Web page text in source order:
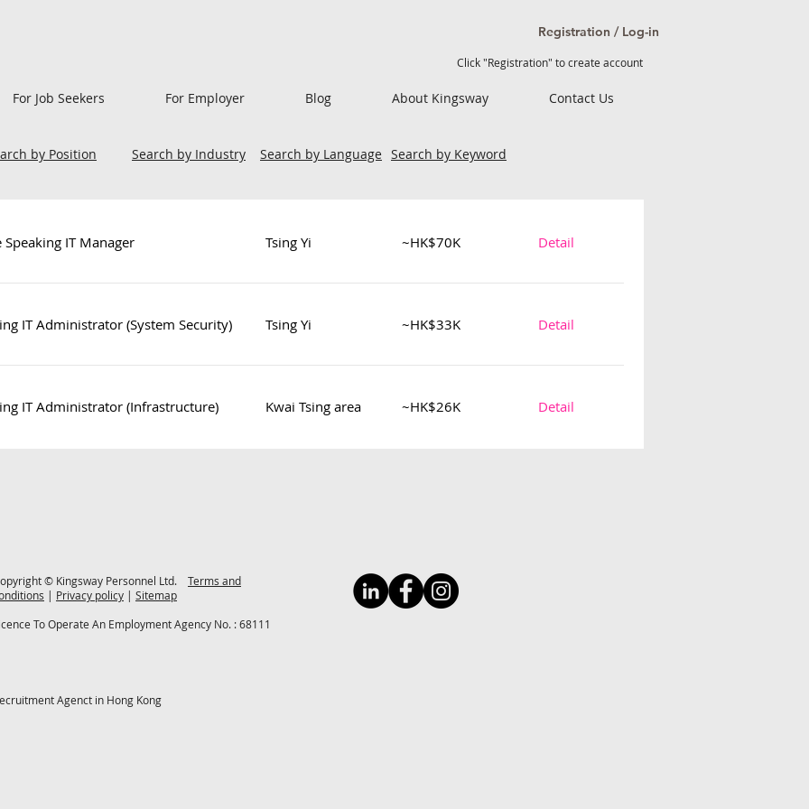
Registration / Log-in
Click "Registration" to create account
For Job Seekers For Employer Blog About Kingsway Contact Us
by Position Search by Industry Search by Language Search by Keyword
Speaking IT Manager Tsing Yi ~HK$70K Detail
IT Administrator (System Security) Tsing Yi ~HK$33K Detail
IT Administrator (Infrastructure) Kwai Tsing area ~HK$26K Detail
© Kingsway Personnel Ltd. Terms and
| Privacy policy | Sitemap
To Operate An Employment Agency No. : 68111
Agenct in Hong Kong